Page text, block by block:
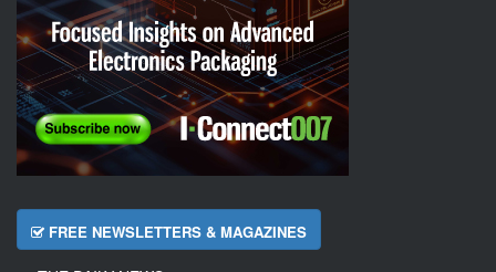
FREE NEWSLETTERS & MAGAZINES